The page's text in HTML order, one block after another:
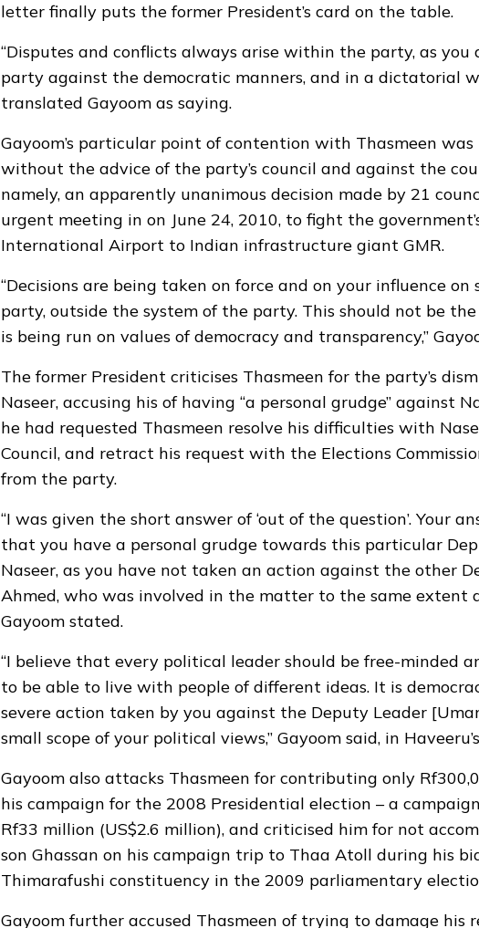
letter finally puts the former President’s card on the table.
“Disputes and conflicts always arise within the party, as you
party against the democratic manners, and in a dictatorial
translated Gayoom as saying.
Gayoom’s particular point of contention with Thasmeen was
without the advice of the party’s council and against the
namely, an apparently unanimous decision made by 21
urgent meeting in on June 24, 2010, to fight the
International Airport to Indian infrastructure giant GMR.
“Decisions are being taken on force and on your influence on
party, outside the system of the party. This should not be
is being run on values of democracy and transparency,”
The former President criticises Thasmeen for the party’s
Naseer, accusing his of having “a personal grudge” against
he had requested Thasmeen resolve his difficulties with
Council, and retract his request with the Elections
from the party.
“I was given the short answer of ‘out of the question’. Your
that you have a personal grudge towards this particular
Naseer, as you have not taken an action against the other
Ahmed, who was involved in the matter to the same extent
Gayoom stated.
“I believe that every political leader should be free-minded
to be able to live with people of different ideas. It is
severe action taken by you against the Deputy Leader
small scope of your political views,” Gayoom said, in
Gayoom also attacks Thasmeen for contributing only
his campaign for the 2008 Presidential election – a
Rf33 million (US$2.6 million), and criticised him for not
son Ghassan on his campaign trip to Thaa Atoll during his
Thimarafushi constituency in the 2009 parliamentary
Gayoom further accused Thasmeen of trying to damage his